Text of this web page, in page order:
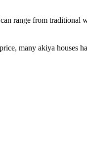
range from traditional
many akiya houses